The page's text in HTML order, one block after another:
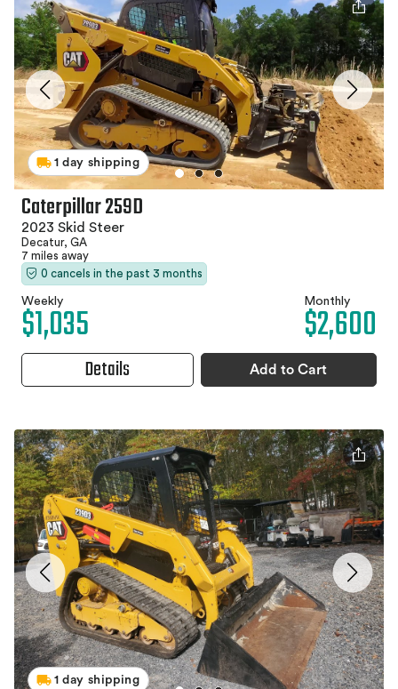
1 day shipping
Caterpillar 259D
2023 Skid Steer
Decatur, GA
7 miles away
0 cancels in the past 3 months
Weekly
$1,035 Monthly
$2,600
Details Add to Cart
1 day shipping